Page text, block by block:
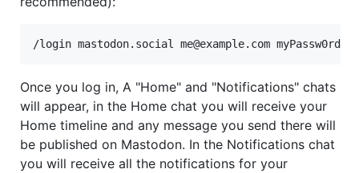
Once you log in, A "Home" and "Notifications" chats
will appear, in the Home chat you will receive your
Home timeline and any message you send there will
be published on Mastodon. In the Notifications chat
you will receive all the notifications for your